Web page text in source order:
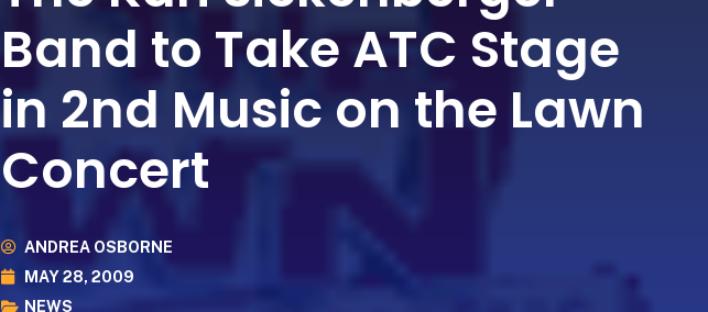
Band to Take ATC Stage
in 2nd Music on the Lawn
Concert
ANDREA OSBORNE
MAY 28, 2009
NEWS